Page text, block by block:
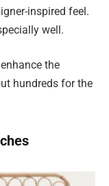
inspired feel.
well.
the
hundreds for the